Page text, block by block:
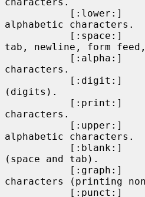
alphabetic characters.
tab, newline, form
characters.
(digits).
characters.
alphabetic characters.
(space and tab).
characters (printing